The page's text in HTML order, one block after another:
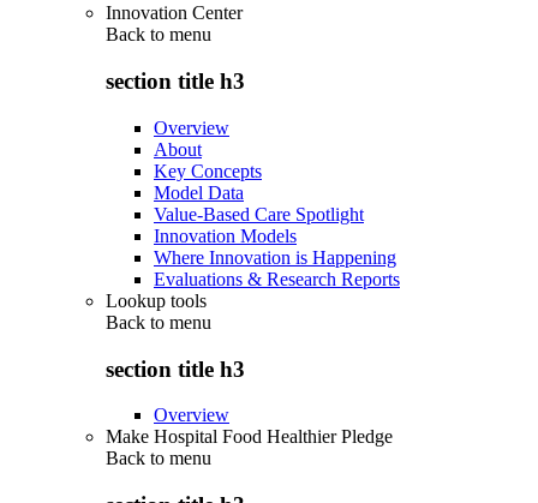
Innovation Center
Back to menu
section title h3
Overview
About
Key Concepts
Model Data
Value-Based Care Spotlight
Innovation Models
Where Innovation is Happening
Evaluations & Research Reports
Lookup tools
Back to menu
section title h3
Overview
Make Hospital Food Healthier Pledge
Back to menu